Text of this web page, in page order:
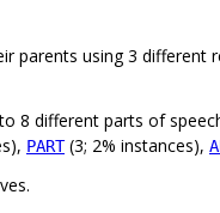
parents using 3 different
8 different parts of
PART(3; 2% instances),